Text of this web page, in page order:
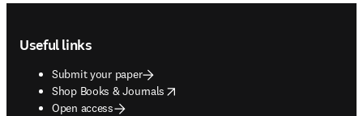
Useful links
Submit your paper
Shop Books & Journals
opens in new tab/window
Open access